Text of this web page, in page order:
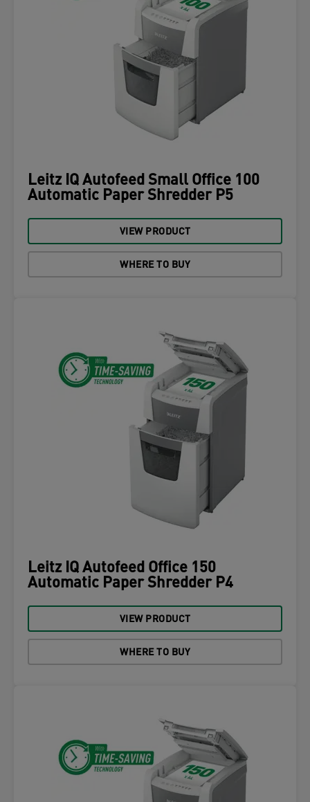
Leitz IQ Autofeed Small Office 100
Automatic Paper Shredder P5
VIEW PRODUCT
WHERE TO BUY
Leitz IQ Autofeed Office 150
Automatic Paper Shredder P4
VIEW PRODUCT
WHERE TO BUY